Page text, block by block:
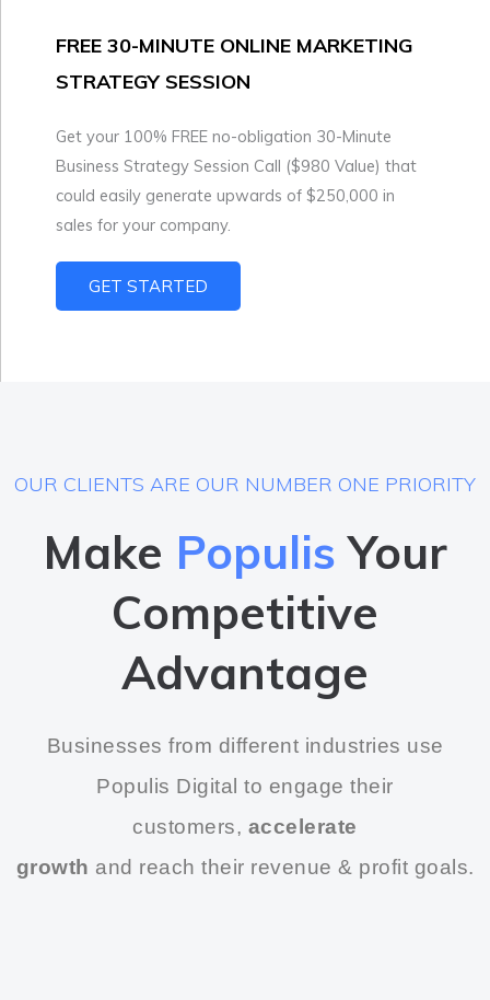
FREE 30-MINUTE ONLINE MARKETING
STRATEGY SESSION
Get your 100% FREE no-obligation 30-Minute
Business Strategy Session Call ($980 Value) that
could easily generate upwards of $250,000 in
sales for your company.
GET STARTED
OUR CLIENTS ARE OUR NUMBER ONE PRIORITY
Make Populis Your
Competitive
Advantage
Businesses from different industries use
Populis Digital to engage their
customers, accelerate
growth and reach their revenue & profit goals.